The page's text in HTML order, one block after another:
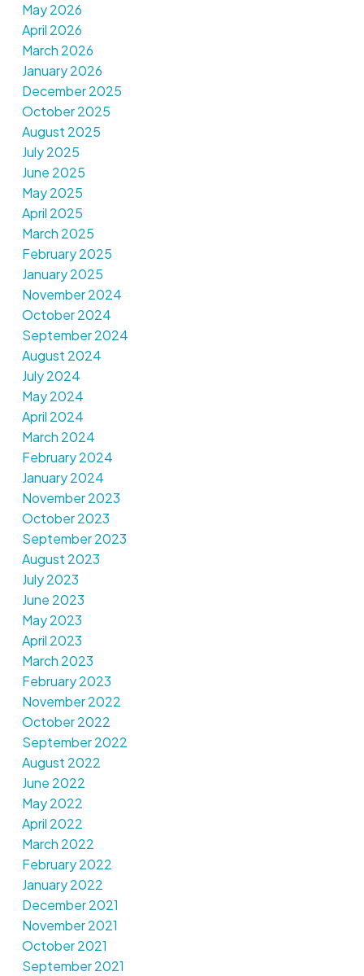
May 2026
April 2026
March 2026
January 2026
December 2025
October 2025
August 2025
July 2025
June 2025
May 2025
April 2025
March 2025
February 2025
January 2025
November 2024
October 2024
September 2024
August 2024
July 2024
May 2024
April 2024
March 2024
February 2024
January 2024
November 2023
October 2023
September 2023
August 2023
July 2023
June 2023
May 2023
April 2023
March 2023
February 2023
November 2022
October 2022
September 2022
August 2022
June 2022
May 2022
April 2022
March 2022
February 2022
January 2022
December 2021
November 2021
October 2021
September 2021